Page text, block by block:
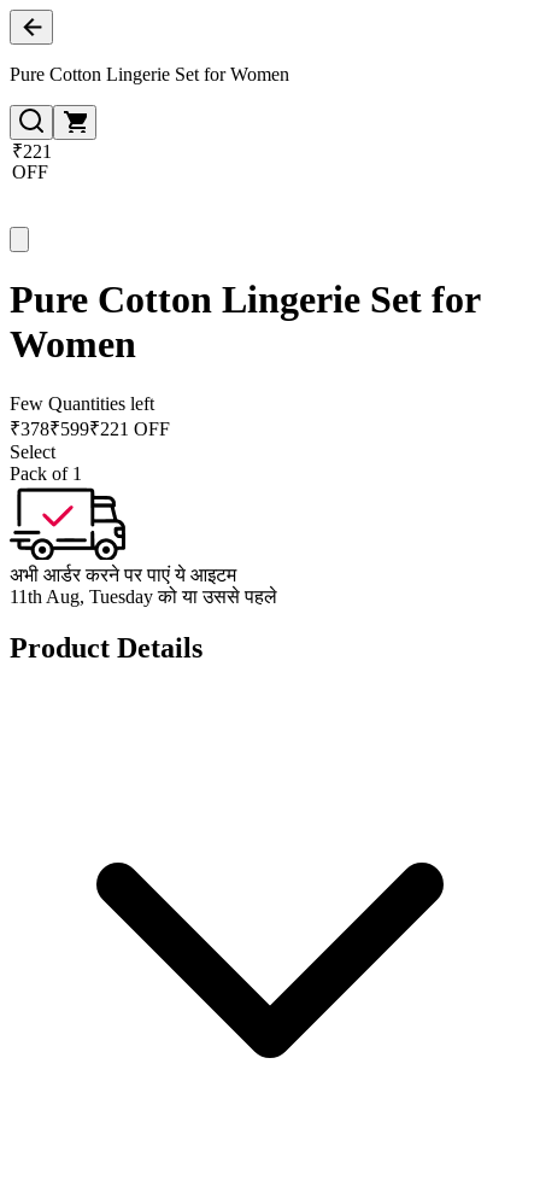
Pure Cotton Lingerie Set for Women
₹221
OFF
Pure Cotton Lingerie Set for
Women
Few Quantities left
₹378₹599₹221 OFF
Select
Pack of 1
अभी आर्डर करने पर पाएं ये आइटम
11th Aug, Tuesday को या उससे पहले
Product Details